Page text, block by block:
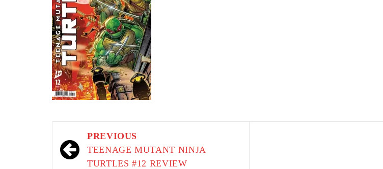
navigation
PREVIOUS
TEENAGE MUTANT NINJA
TURTLES #12 REVIEW